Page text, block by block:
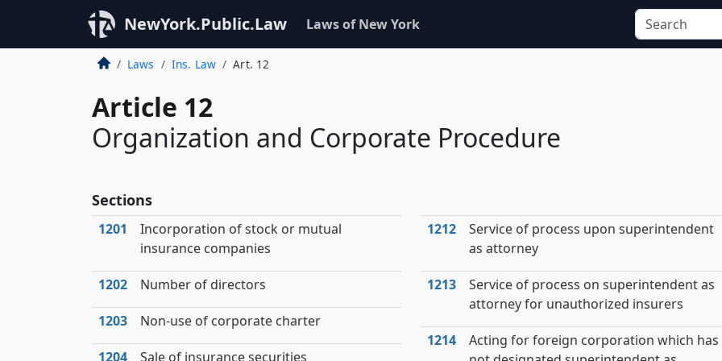
NewYork.Public.Law Laws of New York
Laws Ins. Law Art. 12
Article 12
Organization and Corporate Procedure
Sections
1201
Incorporation of stock or mutual
insurance companies
1202 Number of directors
1203 Non-use of corporate charter
1204 Sale of insurance securities
1212
Service of process upon superintendent
as attorney
1213
Service of process on superintendent as
attorney for unauthorized insurers
1214
Acting for foreign corporation which has